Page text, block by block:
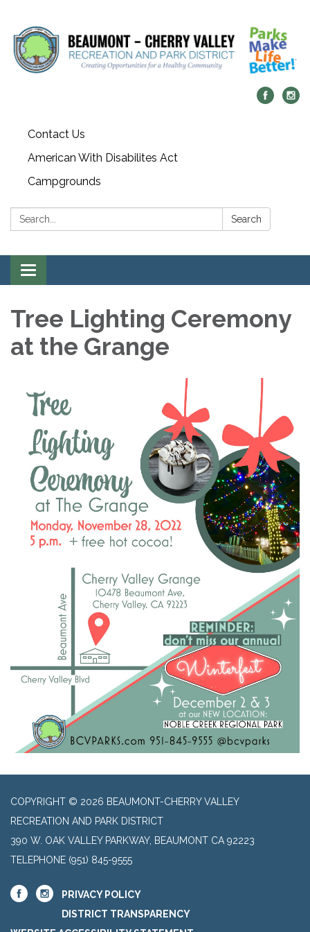
Contact Us
American With Disabilites Act
Campgrounds
Search: Search
Toggle
navigation
Tree Lighting Ceremony
at the Grange
COPYRIGHT © 2026 BEAUMONT-CHERRY VALLEY
RECREATION AND PARK DISTRICT
390 W. OAK VALLEY PARKWAY, BEAUMONT CA 92223
TELEPHONE (951) 845-9555
PRIVACY POLICY
DISTRICT TRANSPARENCY